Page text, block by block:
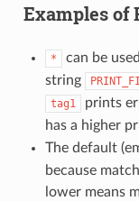
Examples of
*
can be
string
tag1 prints
has a higher
The default
because
lower means